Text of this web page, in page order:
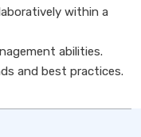
within a
abilities.
and best practices.